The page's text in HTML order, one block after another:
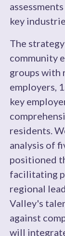
key
The
community
groups with
employers,
key
residents.
analysis of
positioned
facilitating
regional
Valley's
against
will